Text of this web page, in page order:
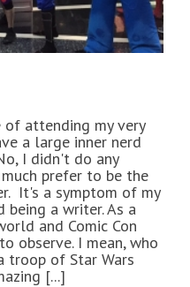
of attending my very
a large inner nerd
I didn't do any
prefer to be the
It's a symptom of my
a writer. As a
and Comic Con
observe. I mean, who
troop of Star Wars
[...]